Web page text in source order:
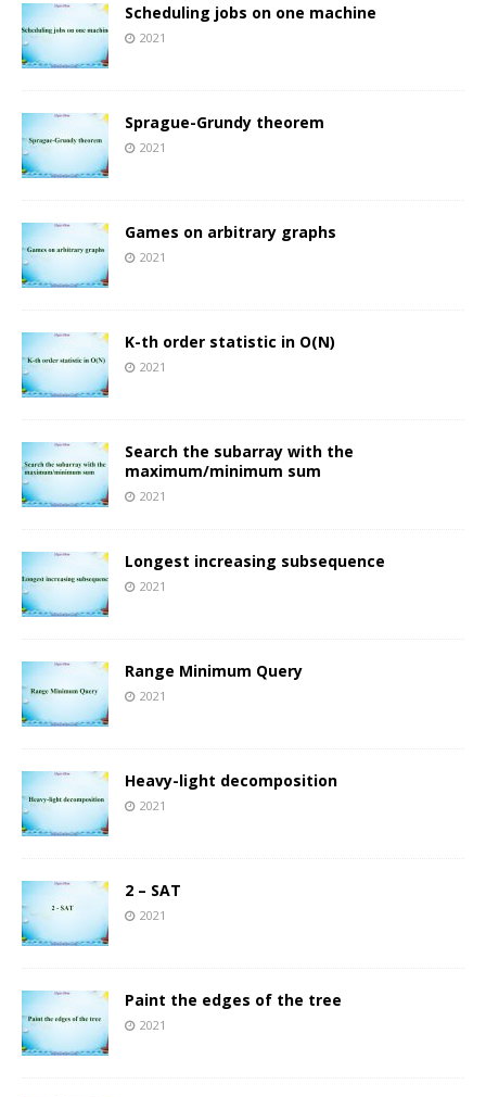
Scheduling jobs on one machine
2021
Sprague-Grundy theorem
2021
Games on arbitrary graphs
2021
K-th order statistic in O(N)
2021
Search the subarray with the
maximum/minimum sum
2021
Longest increasing subsequence
2021
Range Minimum Query
2021
Heavy-light decomposition
2021
2 – SAT
2021
Paint the edges of the tree
2021